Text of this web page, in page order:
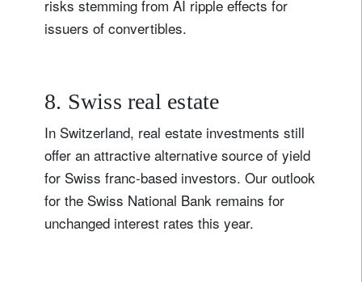
risks stemming from AI ripple effects for
issuers of convertibles.
8. Swiss real estate
In Switzerland, real estate investments still
offer an attractive alternative source of yield
for Swiss franc-based investors. Our outlook
for the Swiss National Bank remains for
unchanged interest rates this year.